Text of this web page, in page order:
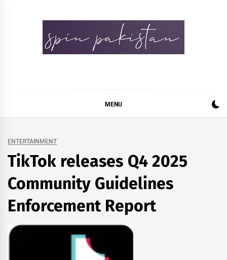
MENU
ENTERTAINMENT
TikTok releases Q4 2025
Community Guidelines
Enforcement Report